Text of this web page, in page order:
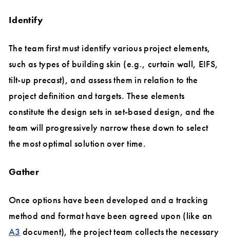
Identify
The team first must identify various project elements,
such as types of building skin (e.g., curtain wall, EIFS,
tilt-up precast), and assess them in relation to the
project definition and targets. These elements
constitute the design sets in set-based design, and the
team will progressively narrow these down to select
the most optimal solution over time.
Gather
Once options have been developed and a tracking
method and format have been agreed upon (like an
A3 document), the project team collects the necessary